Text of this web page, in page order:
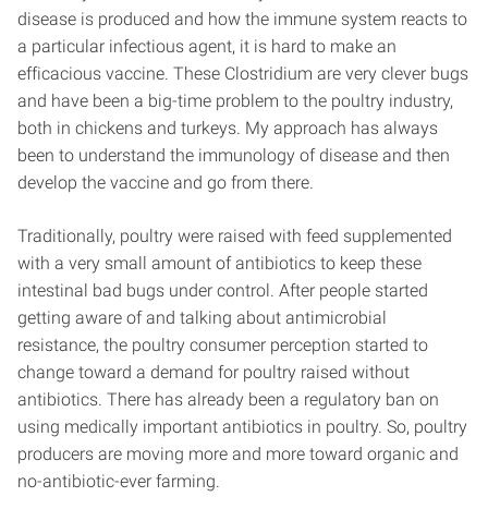
disease is produced and how the immune system reacts to
a particular infectious agent, it is hard to make an
efficacious vaccine. These Clostridium are very clever bugs
and have been a big-time problem to the poultry industry,
both in chickens and turkeys. My approach has always
been to understand the immunology of disease and then
develop the vaccine and go from there.
Traditionally, poultry were raised with feed supplemented
with a very small amount of antibiotics to keep these
intestinal bad bugs under control. After people started
getting aware of and talking about antimicrobial
resistance, the poultry consumer perception started to
change toward a demand for poultry raised without
antibiotics. There has already been a regulatory ban on
using medically important antibiotics in poultry. So, poultry
producers are moving more and more toward organic and
no-antibiotic-ever farming.